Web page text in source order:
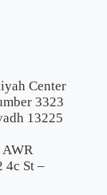
Center
3323
13225
4c St –